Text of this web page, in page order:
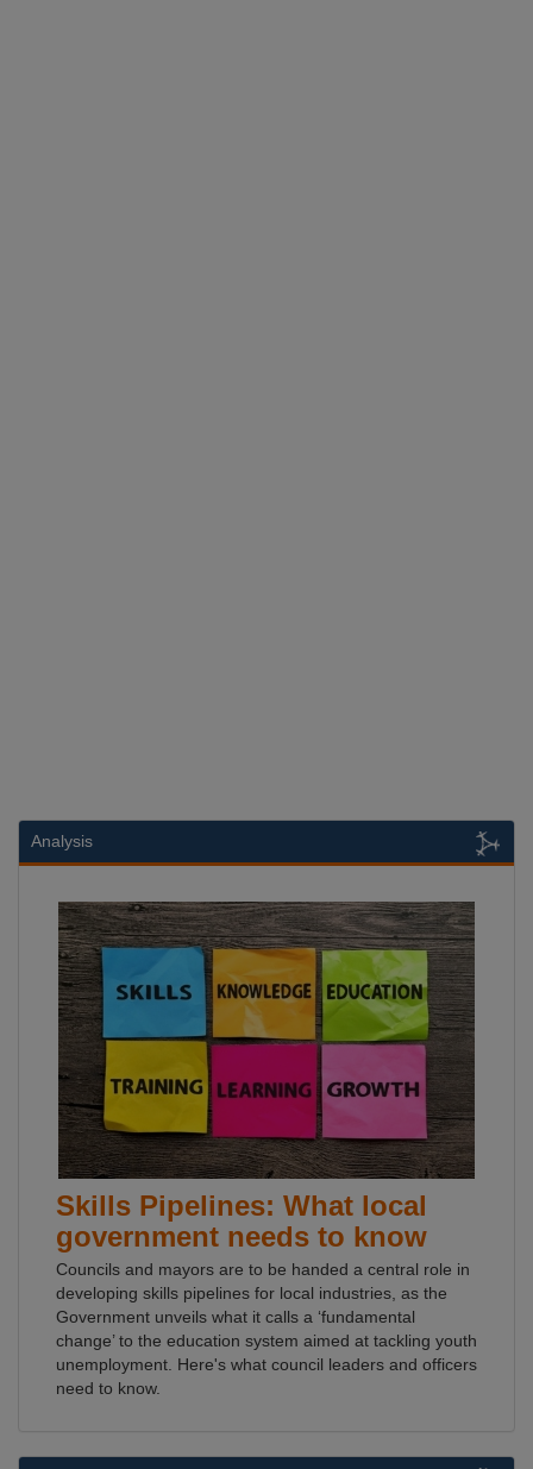
Analysis
Skills Pipelines: What local
government needs to know
Councils and mayors are to be handed a central role in
developing skills pipelines for local industries, as the
Government unveils what it calls a ‘fundamental
change’ to the education system aimed at tackling youth
unemployment. Here's what council leaders and officers
need to know.